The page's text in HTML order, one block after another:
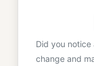
Did you notice
change and